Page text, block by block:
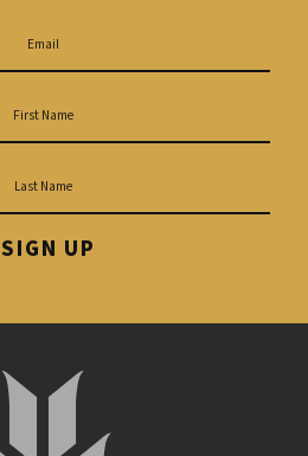
SIGN UP